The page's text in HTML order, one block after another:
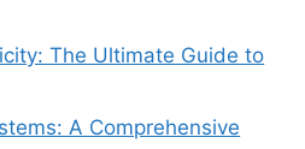
The Ultimate Guide to
A Comprehensive